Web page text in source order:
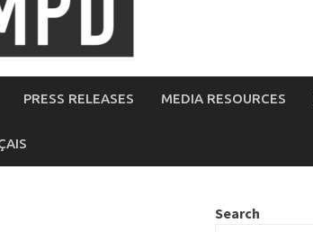
PRESS RELEASES MEDIA RESOURCES
Search